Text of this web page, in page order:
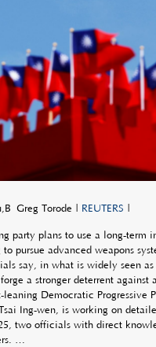
Greg Torode | REUTERS
party plans to use a long-term
to pursue advanced weapons
say, in what is widely seen as
a stronger deterrent against
Democratic Progressive
Ing-wen, is working on
two officials with direct
…